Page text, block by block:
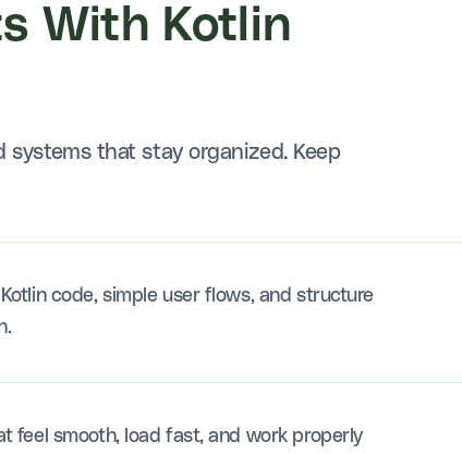
With Kotlin
that stay organized. Keep
code, simple user flows, and structure
feel smooth, load fast, and work properly